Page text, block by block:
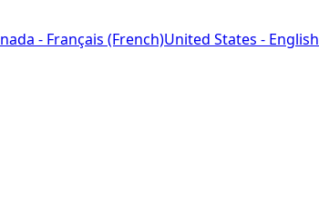
- Français (French)United States - English